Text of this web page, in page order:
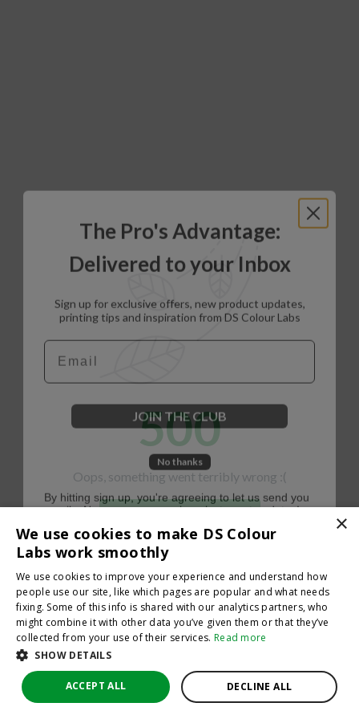
500
Oops, something went terribly wrong :(
×
We use cookies to make DS Colour
Labs work smoothly
We use cookies to improve your experience and understand how
people use our site, like which pages are popular and what needs
fixing. Some of this info is shared with our analytics partners, who
might combine it with other data you’ve given them or that they’ve
collected from your use of their services. Read more
SHOW DETAILS
ACCEPT ALL DECLINE ALL
The Pro's Advantage:
Delivered to your Inbox
Sign up for exclusive offers, new product updates,
printing tips and inspiration from DS Colour Labs​
Email
JOIN THE CLUB
No thanks
By hitting sign up, you're agreeing to let us send you
emails. No spam, we promise—just great updates!